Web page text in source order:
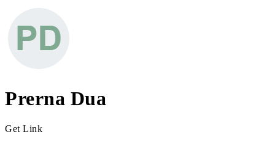
Prerna Dua
Get Link